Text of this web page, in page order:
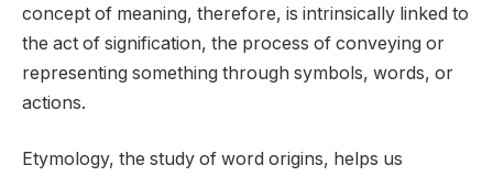
concept of meaning, therefore, is intrinsically linked to
the act of signification, the process of conveying or
representing something through symbols, words, or
actions.
Etymology, the study of word origins, helps us